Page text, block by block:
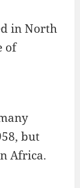
in North
of
but
Africa.